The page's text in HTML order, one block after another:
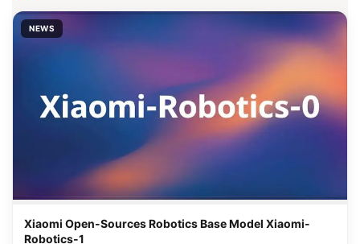
NEWS
Xiaomi Open-Sources Robotics Base Model Xiaomi-
Robotics-1